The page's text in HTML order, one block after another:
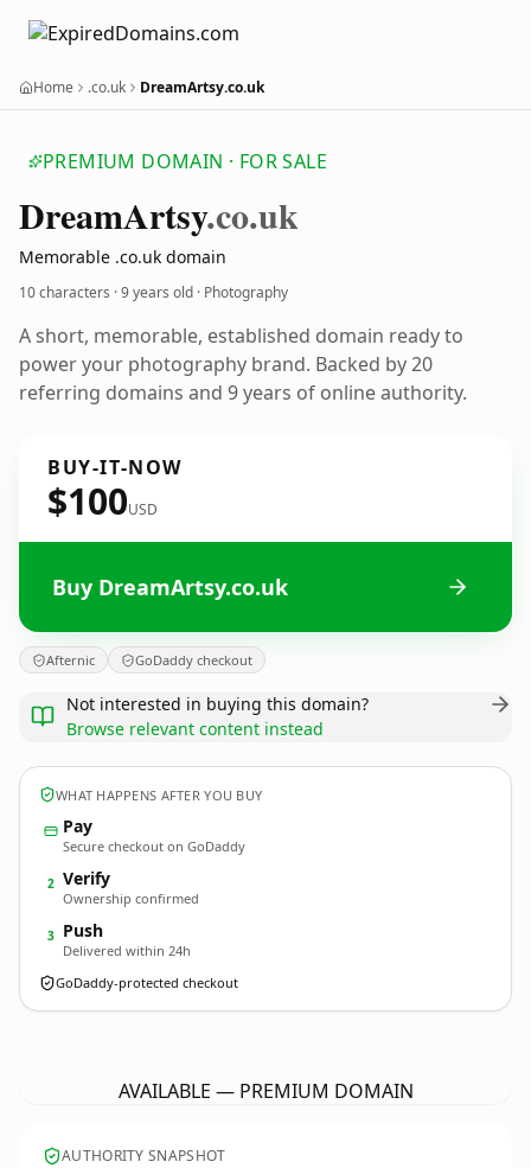
Home .co.uk DreamArtsy.co.uk
PREMIUM DOMAIN · FOR SALE
DreamArtsy.co.uk
Memorable .co.uk domain
10 characters ·9 years old · Photography
A short, memorable, established domain ready to
power your photography brand. Backed by 20
referring domains and 9 years of online authority.
BUY-IT-NOW
$100USD
Buy DreamArtsy.co.uk
Afternic GoDaddy checkout
Not interested in buying this domain?
Browse relevant content instead
WHAT HAPPENS AFTER YOU BUY
Pay
Secure checkout on GoDaddy
2 Verify
Ownership confirmed
3 Push
Delivered within 24h
GoDaddy-protected checkout
AVAILABLE — PREMIUM DOMAIN
AUTHORITY SNAPSHOT